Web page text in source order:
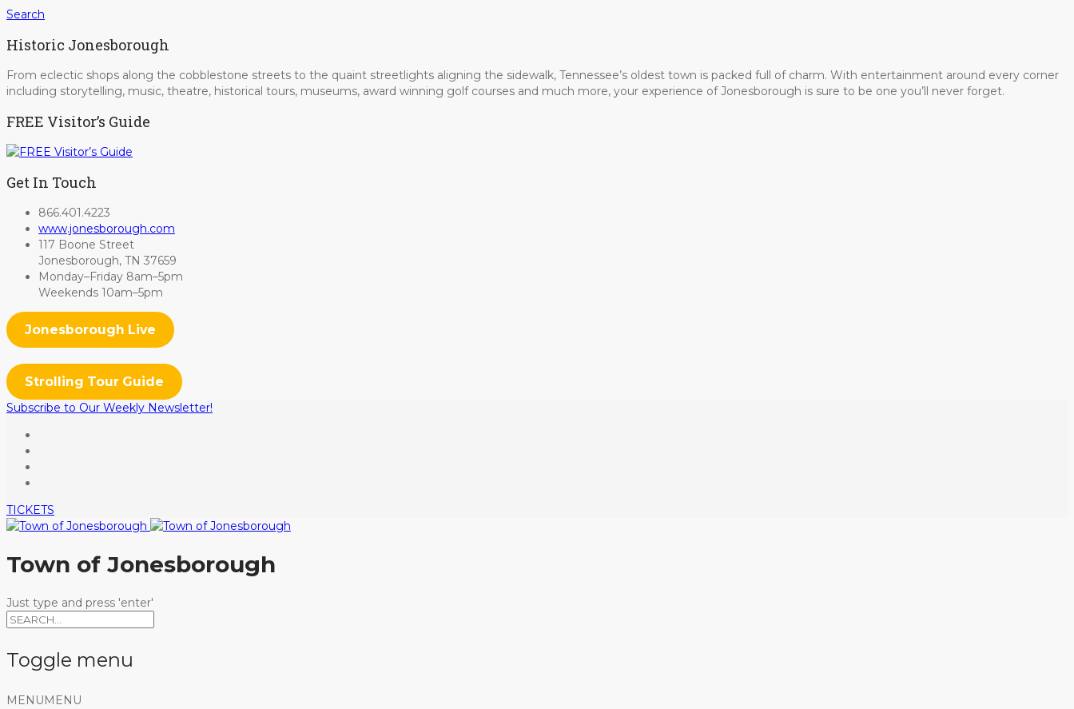
Search
Historic Jonesborough
From eclectic shops along the cobblestone streets to the quaint streetlights aligning the sidewalk, Tennessee’s oldest town is packed full of charm. With entertainment around every corner
including storytelling, music, theatre, historical tours, museums, award winning golf courses and much more, your experience of Jonesborough is sure to be one you’ll never forget.
FREE Visitor’s Guide
Get In Touch
866.401.4223
www.jonesborough.com
117 Boone Street
Jonesborough, TN 37659
Monday–Friday 8am–5pm
Weekends 10am–5pm
Jonesborough Live
Strolling Tour Guide
Subscribe to Our Weekly Newsletter!
TICKETS
Town of Jonesborough
Just type and press 'enter'
Toggle menu
Skip
MENU MENU